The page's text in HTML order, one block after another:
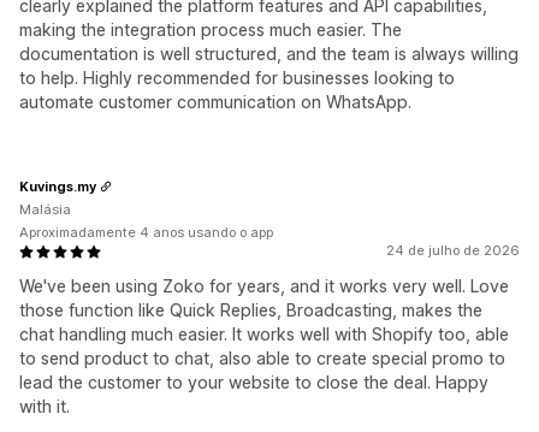
clearly explained the platform features and API capabilities,
making the integration process much easier. The
documentation is well structured, and the team is always willing
to help. Highly recommended for businesses looking to
automate customer communication on WhatsApp.
24 de julho de 2026
We've been using Zoko for years, and it works very well. Love
those function like Quick Replies, Broadcasting, makes the
chat handling much easier. It works well with Shopify too, able
to send product to chat, also able to create special promo to
lead the customer to your website to close the deal. Happy
with it.
Kuvings.my
Malásia
Aproximadamente 4 anos usando o app